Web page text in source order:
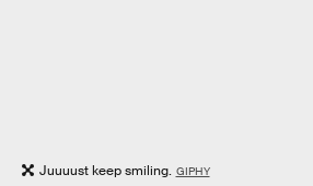
Juuuust keep smiling. GIPHY